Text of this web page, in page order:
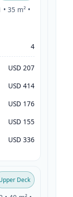
35 m² •
4
USD 207
USD 414
USD 176
USD 155
USD 336
Deck